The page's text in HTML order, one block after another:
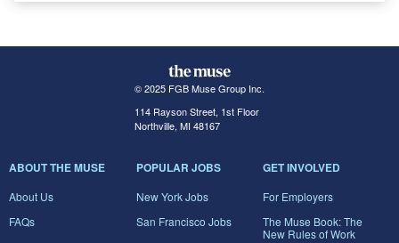
© 2025 FGB Muse Group Inc.
114 Rayson Street, 1st Floor
Northville, MI 48167
ABOUT THE MUSE
About Us
FAQs
POPULAR JOBS
New York Jobs
San Francisco Jobs
GET INVOLVED
For Employers
The Muse Book: The
New Rules of Work